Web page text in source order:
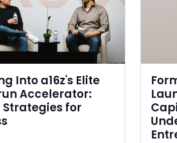
Into a16z's Elite
Accelerator:
Strategies for